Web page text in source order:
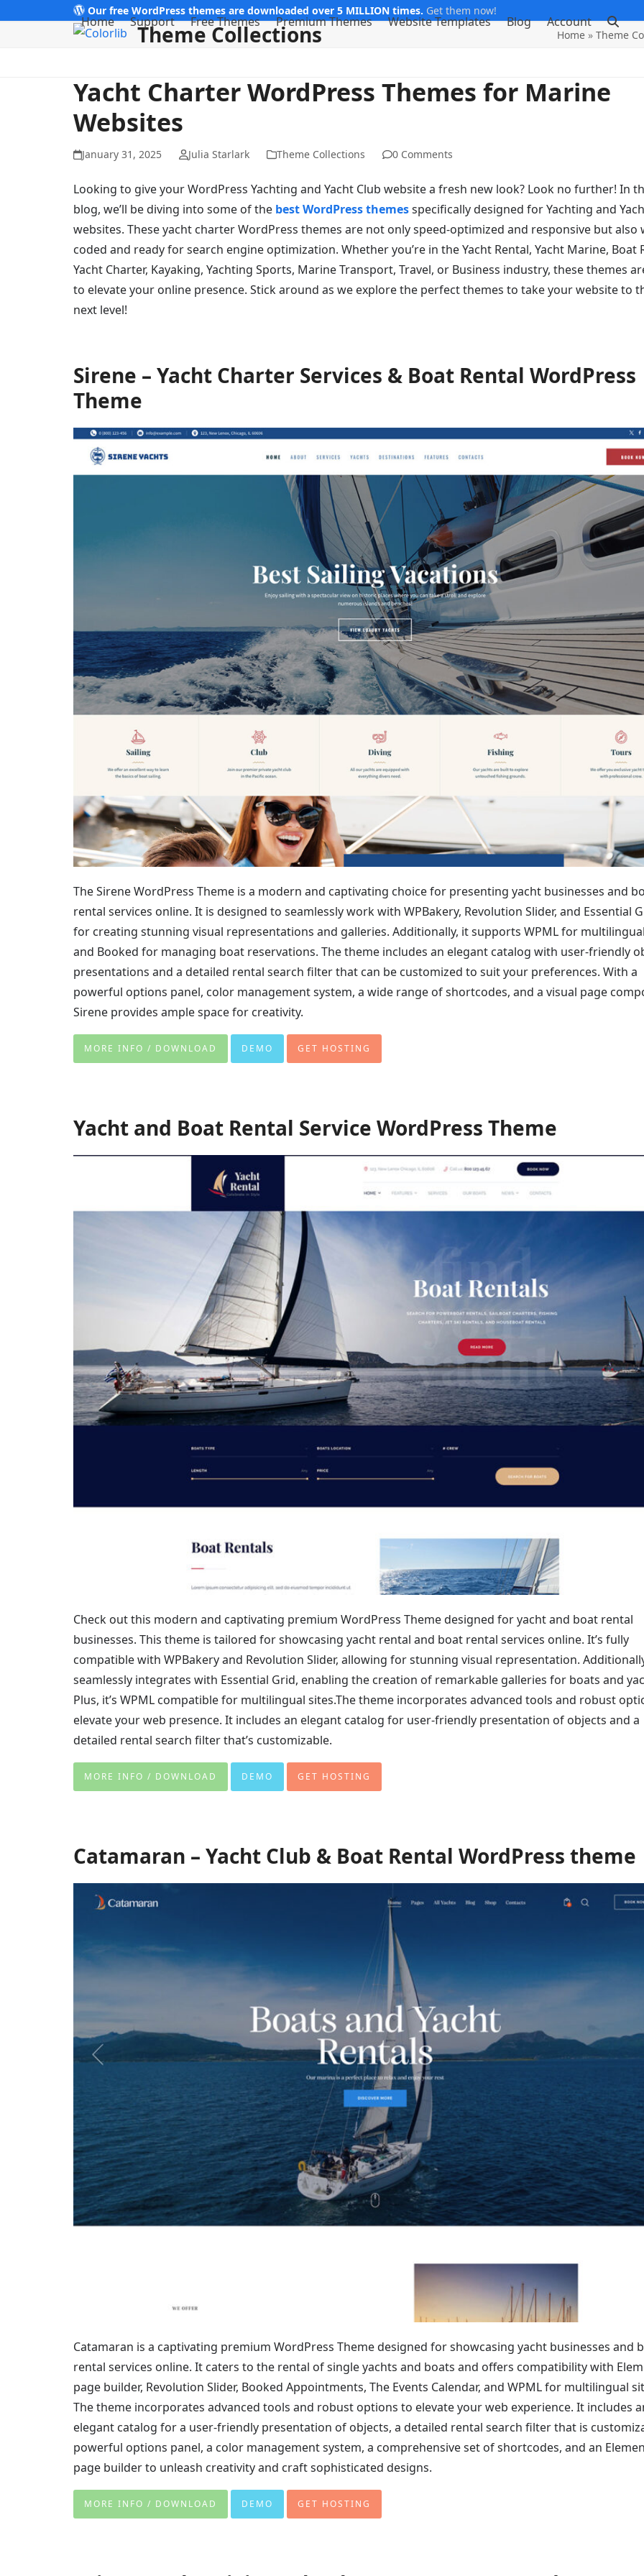
Our free WordPress themes are downloaded over 5 MILLION times. Get them now!
Home Support Free Themes Premium Themes Website Templates Blog Account
Theme Collections Home» Theme
Yacht Charter WordPress Themes for Marine
Websites
January 31, 2025 Julia Starlark Theme Collections 0 Comments
Looking to give your WordPress Yachting and Yacht Club website a fresh new look? Look no further! In
blog, we’ll be diving into some of the best WordPress themesspecifically designed for Yachting and
websites. These yacht charter WordPress themes are not only speed-optimized and responsive but also
coded and ready for search engine optimization. Whether you’re in the Yacht Rental, Yacht Marine, Boat
Yacht Charter, Kayaking, Yachting Sports, Marine Transport, Travel, or Business industry, these themes
to elevate your online presence. Stick around as we explore the perfect themes to take your website to
next level!
Sirene – Yacht Charter Services & Boat Rental WordPress
Theme
The Sirene WordPress Theme is a modern and captivating choice for presenting yacht businesses and
rental services online. It is designed to seamlessly work with WPBakery, Revolution Slider, and Essential
for creating stunning visual representations and galleries. Additionally, it supports WPML for
and Booked for managing boat reservations. The theme includes an elegant catalog with user-friendly
presentations and a detailed rental search filter that can be customized to suit your preferences. With a
powerful options panel, color management system, a wide range of shortcodes, and a visual page
Sirene provides ample space for creativity.
MORE INFO / DOWNLOAD DEMO GET HOSTING
Yacht and Boat Rental Service WordPress Theme
Check out this modern and captivating premium WordPress Theme designed for yacht and boat rental
businesses. This theme is tailored for showcasing yacht rental and boat rental services online. It’s fully
compatible with WPBakery and Revolution Slider, allowing for stunning visual representation.
seamlessly integrates with Essential Grid, enabling the creation of remarkable galleries for boats and
Plus, it’s WPML compatible for multilingual sites.The theme incorporates advanced tools and robust
elevate your web presence. It includes an elegant catalog for user-friendly presentation of objects and a
detailed rental search filter that’s customizable.
MORE INFO / DOWNLOAD DEMO GET HOSTING
Catamaran – Yacht Club & Boat Rental WordPress theme
Catamaran is a captivating premium WordPress Theme designed for showcasing yacht businesses and
rental services online. It caters to the rental of single yachts and boats and offers compatibility with
page builder, Revolution Slider, Booked Appointments, The Events Calendar, and WPML for multilingual
The theme incorporates advanced tools and robust options to elevate your web experience. It includes
elegant catalog for a user-friendly presentation of objects, a detailed rental search filter that is
powerful options panel, a color management system, a comprehensive set of shortcodes, and an
page builder to unleash creativity and craft sophisticated designs.
MORE INFO / DOWNLOAD DEMO GET HOSTING